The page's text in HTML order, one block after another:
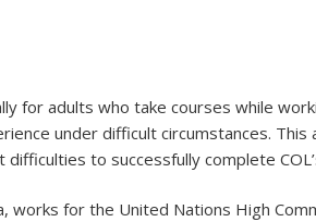
for adults who take courses while
under difficult circumstances.
to successfully complete
works for the United Nations High